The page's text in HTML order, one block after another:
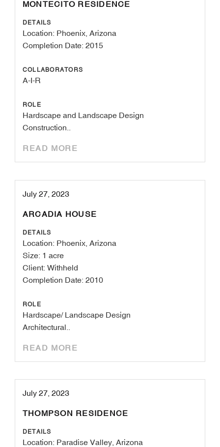
MONTECITO RESIDENCE
DETAILS
Location: Phoenix, Arizona
Completion Date: 2015
COLLABORATORS
A-I-R
ROLE
Hardscape and Landscape Design
Construction..
READ MORE
July 27, 2023
ARCADIA HOUSE
DETAILS
Location: Phoenix, Arizona
Size: 1 acre
Client: Withheld
Completion Date: 2010
ROLE
Hardscape/ Landscape Design
Architectural..
READ MORE
July 27, 2023
THOMPSON RESIDENCE
DETAILS
Location: Paradise Valley, Arizona